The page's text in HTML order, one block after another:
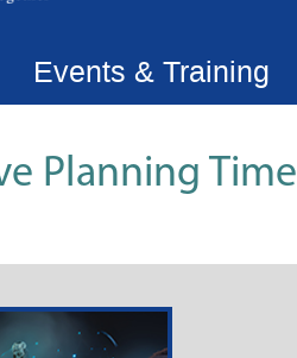
Events & Training
Planning Time